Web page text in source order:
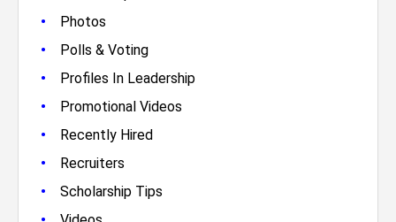
• Photos
• Polls & Voting
• Profiles In Leadership
• Promotional Videos
• Recently Hired
• Recruiters
• Scholarship Tips